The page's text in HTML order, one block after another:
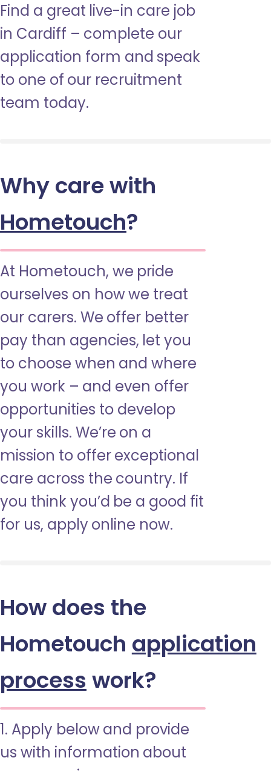
Find a great live-in care job
in Cardiff – complete our
application form and speak
to one of our recruitment
team today.
Why care with
Hometouch?
At Hometouch, we pride
ourselves on how we treat
our carers. We offer better
pay than agencies, let you
to choose when and where
you work – and even offer
opportunities to develop
your skills. We’re on a
mission to offer exceptional
care across the country. If
you think you’d be a good fit
for us, apply online now.
How does the
Hometouch application
process work?
1. Apply below and provide
us with information about